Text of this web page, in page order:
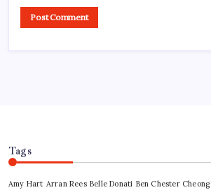
Tags
Amy Hart Arran Rees Belle Donati Ben Chester Cheong